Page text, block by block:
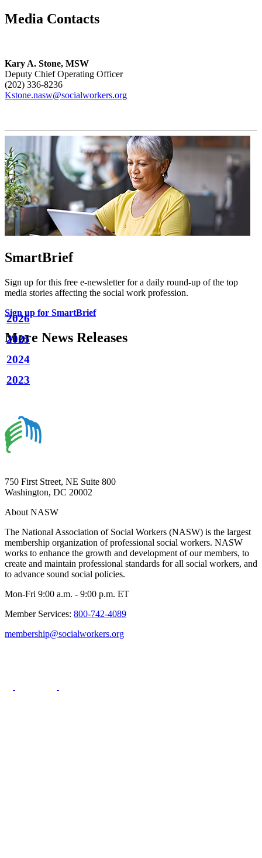
Media Contacts
Kary A. Stone, MSW
Deputy Chief Operating Officer
(202) 336-8236
Kstone.nasw@socialworkers.org
SmartBrief
Sign up for this free e-newsletter for a daily round-up of the top
media stories affecting the social work profession.
Sign up for SmartBrief
More News Releases
2026
2025
2024
2023
750 First Street, NE Suite 800
Washington, DC 20002
About NASW
The National Association of Social Workers (NASW) is the largest
membership organization of professional social workers. NASW
works to enhance the growth and development of our members, to
create and maintain professional standards for all social workers, and
to advance sound social policies.
Mon-Fri 9:00 a.m. - 9:00 p.m. ET
Member Services: 800-742-4089
membership@socialworkers.org